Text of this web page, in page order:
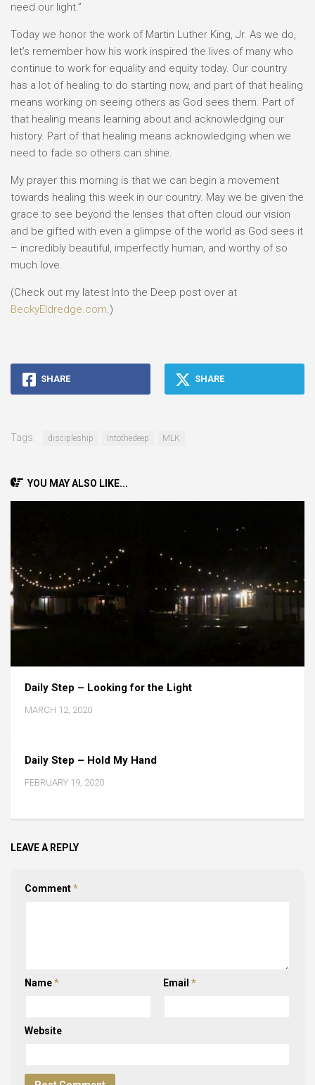
need our light.”
Today we honor the work of Martin Luther King, Jr. As we do,
let’s remember how his work inspired the lives of many who
continue to work for equality and equity today. Our country
has a lot of healing to do starting now, and part of that healing
means working on seeing others as God sees them. Part of
that healing means learning about and acknowledging our
history. Part of that healing means acknowledging when we
need to fade so others can shine.
My prayer this morning is that we can begin a movement
towards healing this week in our country. May we be given the
grace to see beyond the lenses that often cloud our vision
and be gifted with even a glimpse of the world as God sees it
– incredibly beautiful, imperfectly human, and worthy of so
much love.
(Check out my latest Into the Deep post over at
BeckyEldredge.com.)
SHARE SHARE
Tags: discipleship Intothedeep MLK
YOU MAY ALSO LIKE...
Daily Step – Looking for the Light
MARCH 12, 2020
Daily Step – Hold My Hand
FEBRUARY 19, 2020
LEAVE A REPLY
Comment*
Name* Email *
Website